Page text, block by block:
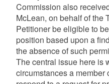
Commission also
McLean, on behalf of the
Petitioner be eligible to
position based upon a
the absence of such
The central issue here is
circumstances a